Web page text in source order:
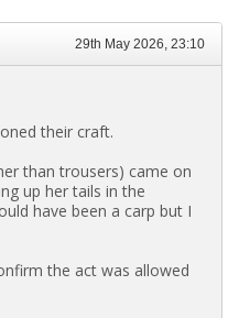
29th May 2026, 23:10
their craft.
than trousers) came on
up her tails in the
have been a carp but I
the act was allowed